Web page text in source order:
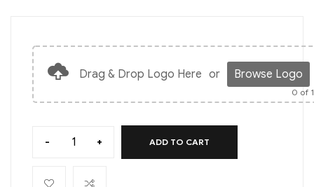
Drag & Drop Logo Here or Browse Logo
0 of
- + ADD TO CART